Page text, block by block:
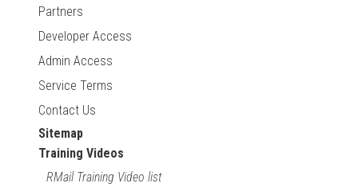
Partners
Developer Access
Admin Access
Service Terms
Contact Us
Sitemap
Training Videos
RMail Training Video list